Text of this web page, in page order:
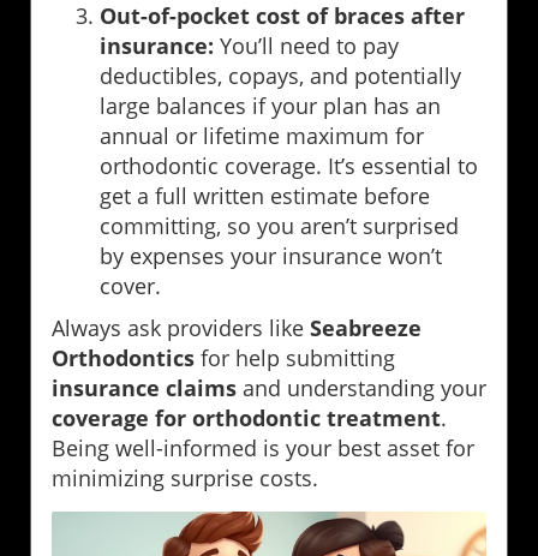
Out-of-pocket cost of braces after
insurance: You’ll need to pay
deductibles, copays, and potentially
large balances if your plan has an
annual or lifetime maximum for
orthodontic coverage. It’s essential to
get a full written estimate before
committing, so you aren’t surprised
by expenses your insurance won’t
cover.
Always ask providers like Seabreeze
Orthodontics for help submitting
insurance claims and understanding your
coverage for orthodontic treatment.
Being well-informed is your best asset for
minimizing surprise costs.